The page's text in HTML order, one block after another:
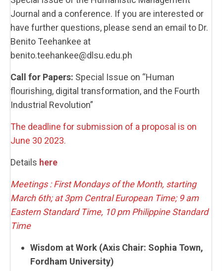
Journal and a conference. If you are interested or
have further questions, please send an email to Dr.
Benito Teehankee at
benito.teehankee@dlsu.edu.ph
Call for Papers: Special Issue on “Human
flourishing, digital transformation, and the Fourth
Industrial Revolution”
The deadline for submission of a proposal is on
June 30 2023.
Details here
Meetings : First Mondays of the Month, starting
March 6th; at 3pm Central European Time; 9 am
Eastern Standard Time, 10 pm Philippine Standard
Time
Wisdom at Work (Axis Chair: Sophia Town,
Fordham University)